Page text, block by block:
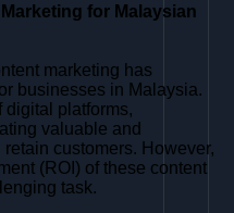
for Malaysian
marketing has
businesses in Malaysia.
digital platforms,
valuable and
customers. However,
(ROI) of these content
task.